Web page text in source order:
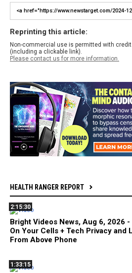
Reprinting this article:
Non-commercial use is permitted with
(including a clickable link).
Please contact us for more information.
HEALTH RANGER REPORT
2:15:30
Bright Videos News, Aug 6, 2026
On Your Cells + Tech Privacy and
From Above Phone
1:33:15